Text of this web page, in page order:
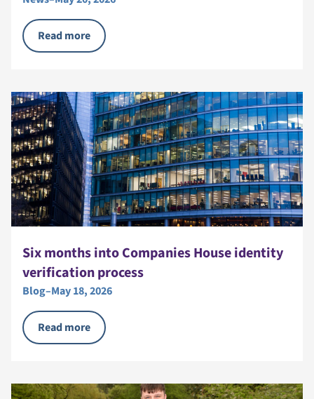
Read more
Six months into Companies House identity
verification process
Blog–May 18, 2026
Read more